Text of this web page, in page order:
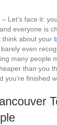
Let’s face it:
everyone is
think about your
even
many people
than you
you’re finished